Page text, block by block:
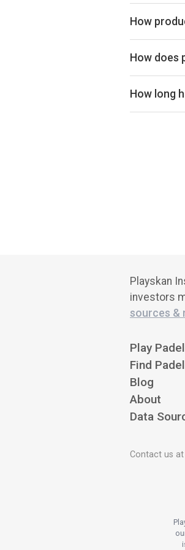
for
How
productivity
proxy for
How does
below the
How long
Playskan
investors
sources &
Play Padel
Find
Blog
About
Data
Contact us at